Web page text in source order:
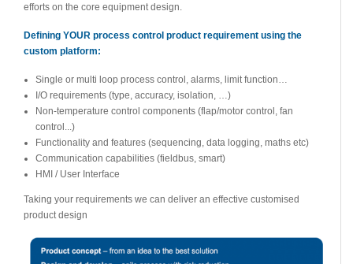
efforts on the core equipment design.
Defining YOUR process control product requirement using the
custom platform:
Single or multi loop process control, alarms, limit function…
I/O requirements (type, accuracy, isolation, …)
Non-temperature control components (flap/motor control, fan
control...)
Functionality and features (sequencing, data logging, maths etc)
Communication capabilities (fieldbus, smart)
HMI / User Interface
Taking your requirements we can deliver an effective customised
product design